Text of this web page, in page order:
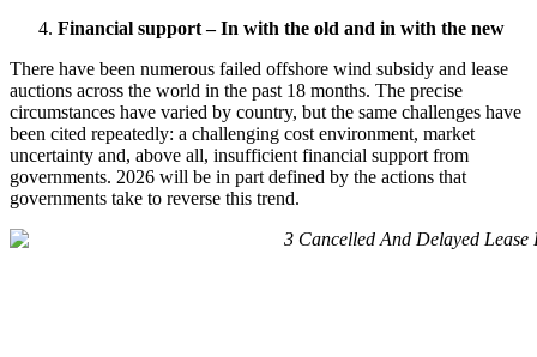
Financial support – In with the old and in with the new
There have been numerous failed offshore wind subsidy and lease
auctions across the world in the past 18 months. The precise
circumstances have varied by country, but the same challenges have
been cited repeatedly: a challenging cost environment, market
uncertainty and, above all, insufficient financial support from
governments. 2026 will be in part defined by the actions that
governments take to reverse this trend.